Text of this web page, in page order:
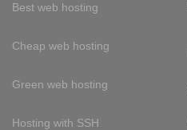
Best web hosting
Cheap web hosting
Green web hosting
Hosting with SSH